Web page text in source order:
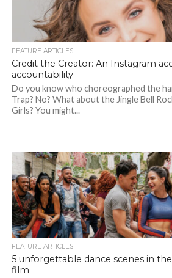
FEATURE ARTICLES
Credit the Creator: An Instagram
accountability
Do you know who choreographed the
Trap? No? What about the Jingle Bell
Girls? You might...
FEATURE ARTICLES
5 unforgettable dance scenes in the
film